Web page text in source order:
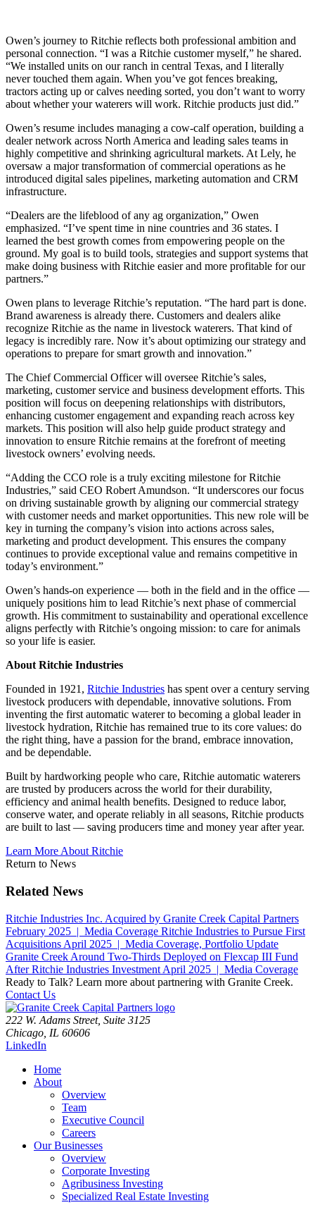
Owen’s journey to Ritchie reflects both professional ambition and
personal connection. “I was a Ritchie customer myself,” he shared.
“We installed units on our ranch in central Texas, and I literally
never touched them again. When you’ve got fences breaking,
tractors acting up or calves needing sorted, you don’t want to worry
about whether your waterers will work. Ritchie products just did.”
Owen’s resume includes managing a cow-calf operation, building a
dealer network across North America and leading sales teams in
highly competitive and shrinking agricultural markets. At Lely, he
oversaw a major transformation of commercial operations as he
introduced digital sales pipelines, marketing automation and CRM
infrastructure.
“Dealers are the lifeblood of any ag organization,” Owen
emphasized. “I’ve spent time in nine countries and 36 states. I
learned the best growth comes from empowering people on the
ground. My goal is to build tools, strategies and support systems that
make doing business with Ritchie easier and more profitable for our
partners.”
Owen plans to leverage Ritchie’s reputation. “The hard part is done.
Brand awareness is already there. Customers and dealers alike
recognize Ritchie as the name in livestock waterers. That kind of
legacy is incredibly rare. Now it’s about optimizing our strategy and
operations to prepare for smart growth and innovation.”
The Chief Commercial Officer will oversee Ritchie’s sales,
marketing, customer service and business development efforts. This
position will focus on deepening relationships with distributors,
enhancing customer engagement and expanding reach across key
markets. This position will also help guide product strategy and
innovation to ensure Ritchie remains at the forefront of meeting
livestock owners’ evolving needs.
“Adding the CCO role is a truly exciting milestone for Ritchie
Industries,” said CEO Robert Amundson. “It underscores our focus
on driving sustainable growth by aligning our commercial strategy
with customer needs and market opportunities. This new role will be
key in turning the company’s vision into actions across sales,
marketing and product development. This ensures the company
continues to provide exceptional value and remains competitive in
today’s environment.”
Owen’s hands-on experience — both in the field and in the office —
uniquely positions him to lead Ritchie’s next phase of commercial
growth. His commitment to sustainability and operational excellence
aligns perfectly with Ritchie’s ongoing mission: to care for animals
so your life is easier.
About Ritchie Industries
Founded in 1921, Ritchie Industries has spent over a century serving
livestock producers with dependable, innovative solutions. From
inventing the first automatic waterer to becoming a global leader in
livestock hydration, Ritchie has remained true to its core values: do
the right thing, have a passion for the brand, embrace innovation,
and be dependable.
Built by hardworking people who care, Ritchie automatic waterers
are trusted by producers across the world for their durability,
efficiency and animal health benefits. Designed to reduce labor,
conserve water, and operate reliably in all seasons, Ritchie products
are built to last — saving producers time and money year after year.
Learn More About Ritchie
Return to News
Related News
Ritchie Industries Inc. Acquired by Granite Creek Capital Partners
February 2025 | Media Coverage Ritchie Industries to Pursue First
Acquisitions April 2025 | Media Coverage, Portfolio Update
Granite Creek Around Two-Thirds Deployed on Flexcap III Fund
After Ritchie Industries Investment April 2025 | Media Coverage
Ready to Talk? Learn more about partnering with Granite Creek.
Contact Us
222 W. Adams Street, Suite 3125
Chicago, IL 60606
LinkedIn
Home
About
Overview
Team
Executive Council
Careers
Our Businesses
Overview
Corporate Investing
Agribusiness Investing
Specialized Real Estate Investing